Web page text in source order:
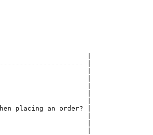
|
|
|
|
|
|
|
placing an order? |
|
|
|